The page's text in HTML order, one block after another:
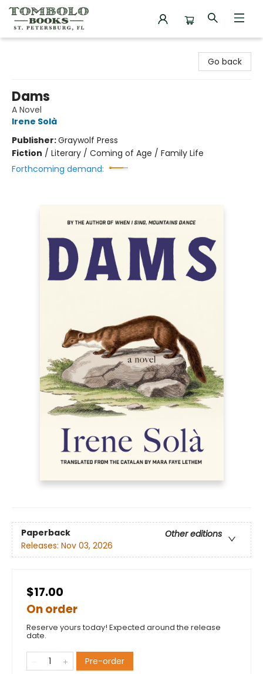
Go back
Dams
A Novel
Irene Solà
Publisher:Graywolf Press
Fiction / Literary / Coming of Age / Family Life
Forthcoming demand:
Paperback
Other editions
Releases: Nov 03, 2026
$17.00
On order
Reserve yours today! Expected around the release
date.
Pre-order